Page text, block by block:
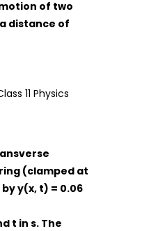
of two
distance of
(clamped at
byy(x, t) = 0.06
t in s. The